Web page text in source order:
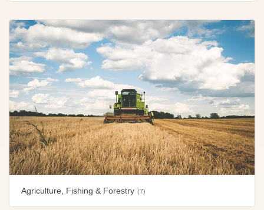
Agriculture, Fishing & Forestry (7)